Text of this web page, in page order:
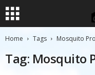
Home Tags Mosquito
Tag: Mosquito